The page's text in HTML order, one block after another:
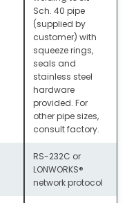
Sch. 40 pipe
(supplied by
customer) with
squeeze rings,
seals and
stainless steel
hardware
provided. For
other pipe sizes,
consult factory.
RS-232C or
LONWORKS®
network protocol